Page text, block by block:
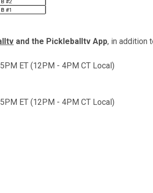
and the Pickleballtv App, in addition
ET (12PM - 4PM CT Local)
ET (12PM - 4PM CT Local)